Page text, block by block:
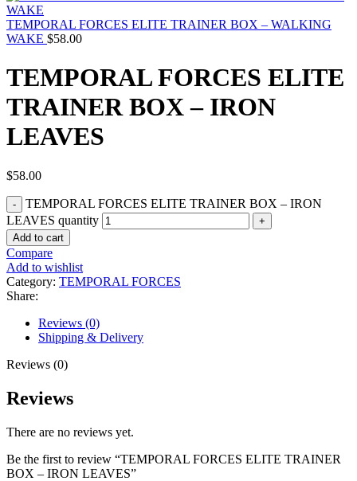
TEMPORAL FORCES ELITE TRAINER BOX – WALKING
WAKE $58.00
TEMPORAL FORCES ELITE
TRAINER BOX – IRON
LEAVES
$58.00
TEMPORAL FORCES ELITE TRAINER BOX – IRON
LEAVES quantity
Add to cart
Compare
Add to wishlist
Category: TEMPORAL FORCES
Share:
Reviews (0)
Shipping & Delivery
Reviews (0)
Reviews
There are no reviews yet.
Be the first to review “TEMPORAL FORCES ELITE TRAINER
BOX – IRON LEAVES”